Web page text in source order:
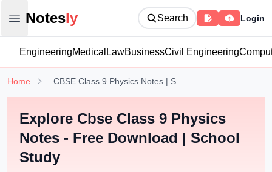
Open main menu
Notesly
Notesly Search Login
EngineeringMedical LawBusinessCivil Engineering
Home CBSE Class 9 Physics Notes | S...
Explore Cbse Class 9 Physics
Notes - Free Download | School
Study